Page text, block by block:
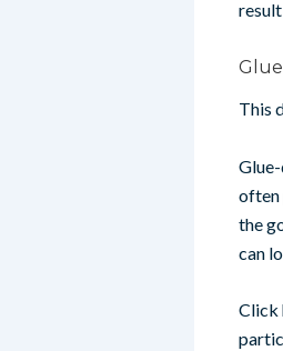
This
often
the
can
Click